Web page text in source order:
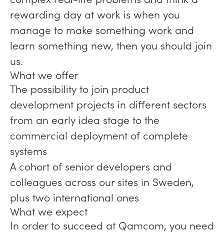
rewarding day at work is when you
manage to make something work and
learn something new, then you should join
us.
What we offer
The possibility to join product
development projects in different sectors
from an early idea stage to the
commercial deployment of complete
systems
A cohort of senior developers and
colleagues across our sites in Sweden,
plus two international ones
What we expect
In order to succeed at Qamcom, you need